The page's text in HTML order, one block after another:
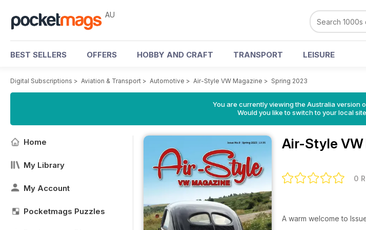
AU
BEST SELLERS OFFERS HOBBY AND CRAFT TRANSPORT LEISURE
Digital Subscriptions > Aviation & Transport > Automotive > Air-Style VW Magazine > Spring 2023
You are currently viewing the Australia version
Would you like to switch to your local
Home
My Library
My Account
Pocketmags Puzzles
Air-Style
0
A warm welcome to